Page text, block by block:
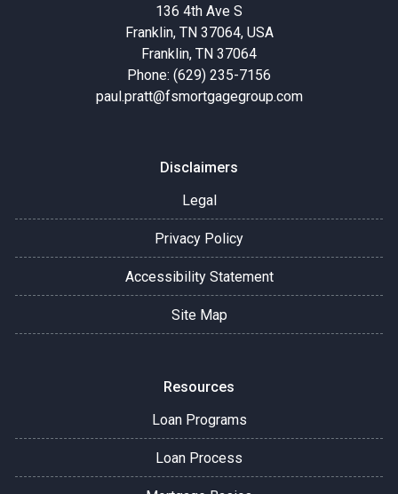
136 4th Ave S
Franklin, TN 37064, USA
Franklin, TN 37064
Phone: (629) 235-7156
paul.pratt@fsmortgagegroup.com
Disclaimers
Legal
Privacy Policy
Accessibility Statement
Site Map
Resources
Loan Programs
Loan Process